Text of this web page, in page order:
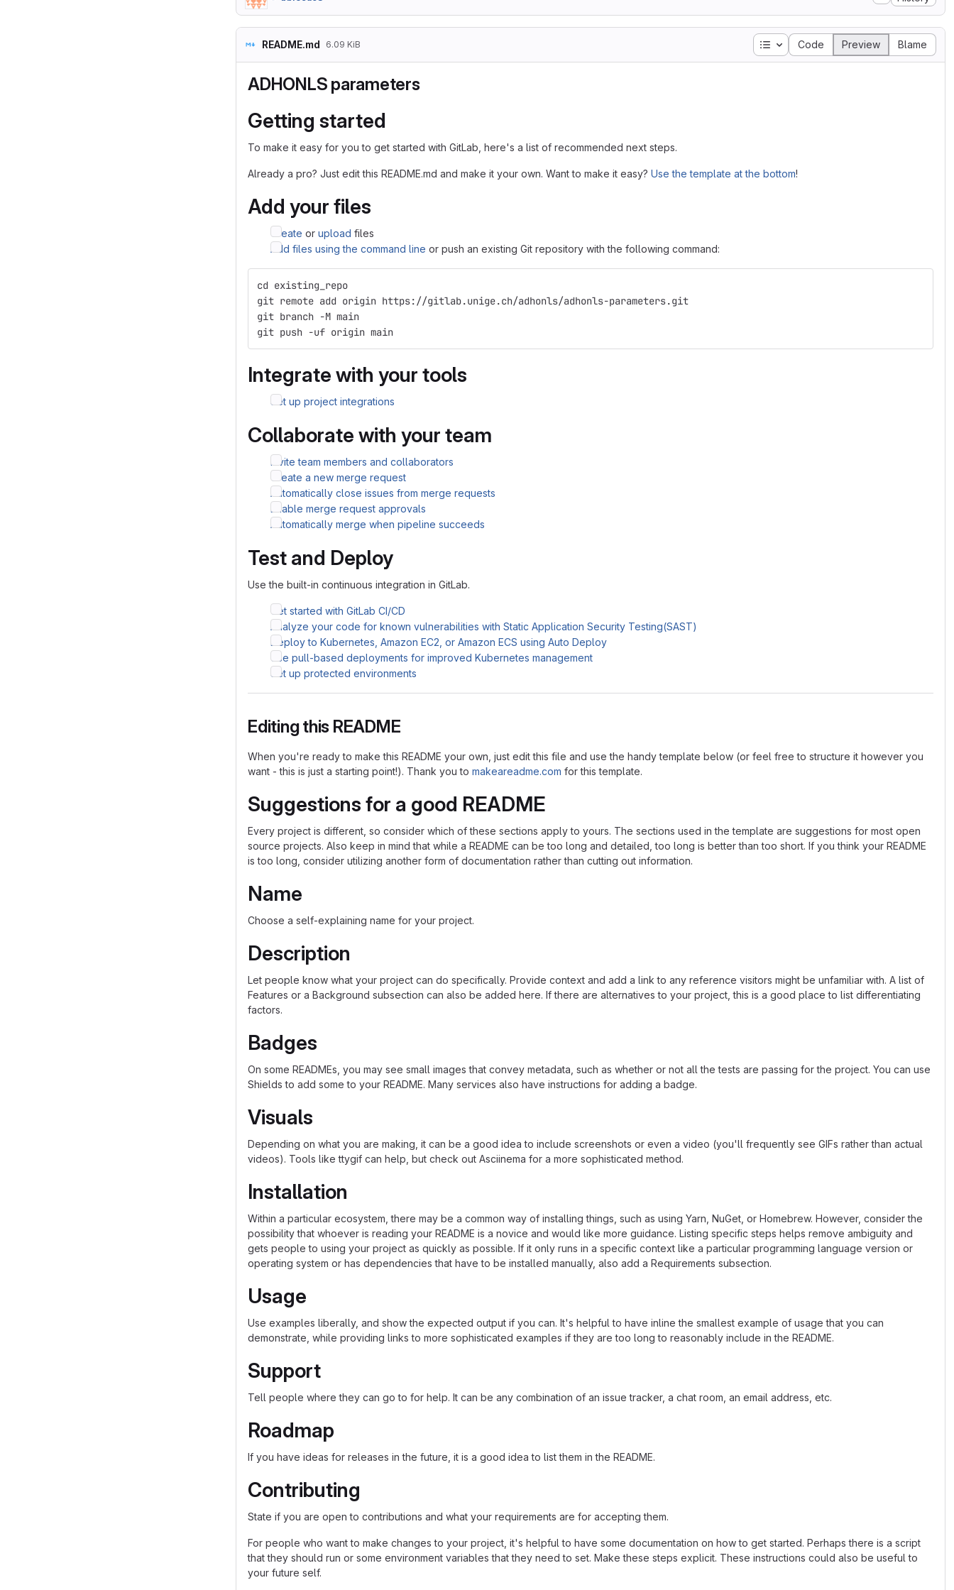
README.md 6.09 KiB Table of contents
Code Preview Blame
ADHONLS parameters
Getting started
To make it easy for you to get started with GitLab, here's a list of recommended next steps.
Already a pro? Just edit this README.md and make it your own. Want to make it easy? Use the template at the bottom!
Add your files
Create or upload files
Add files using the command line or push an existing Git repository with the following command:
cd existing_repo
git remote add origin https://gitlab.unige.ch/adhonls/adhonls-parameters.git
git branch -M main
git push -uf origin main
Integrate with your tools
Set up project integrations
Collaborate with your team
Invite team members and collaborators
Create a new merge request
Automatically close issues from merge requests
Enable merge request approvals
Automatically merge when pipeline succeeds
Test and Deploy
Use the built-in continuous integration in GitLab.
Get started with GitLab CI/CD
Analyze your code for known vulnerabilities with Static Application Security Testing(SAST)
Deploy to Kubernetes, Amazon EC2, or Amazon ECS using Auto Deploy
Use pull-based deployments for improved Kubernetes management
Set up protected environments
Editing this README
When you're ready to make this README your own, just edit this file and use the handy template below (or feel free to structure it however you
want - this is just a starting point!). Thank you to makeareadme.com for this template.
Suggestions for a good README
Every project is different, so consider which of these sections apply to yours. The sections used in the template are suggestions for most open
source projects. Also keep in mind that while a README can be too long and detailed, too long is better than too short. If you think your README
is too long, consider utilizing another form of documentation rather than cutting out information.
Name
Choose a self-explaining name for your project.
Description
Let people know what your project can do specifically. Provide context and add a link to any reference visitors might be unfamiliar with. A list of
Features or a Background subsection can also be added here. If there are alternatives to your project, this is a good place to list differentiating
factors.
Badges
On some READMEs, you may see small images that convey metadata, such as whether or not all the tests are passing for the project. You can use
Shields to add some to your README. Many services also have instructions for adding a badge.
Visuals
Depending on what you are making, it can be a good idea to include screenshots or even a video (you'll frequently see GIFs rather than actual
videos). Tools like ttygif can help, but check out Asciinema for a more sophisticated method.
Installation
Within a particular ecosystem, there may be a common way of installing things, such as using Yarn, NuGet, or Homebrew. However, consider the
possibility that whoever is reading your README is a novice and would like more guidance. Listing specific steps helps remove ambiguity and
gets people to using your project as quickly as possible. If it only runs in a specific context like a particular programming language version or
operating system or has dependencies that have to be installed manually, also add a Requirements subsection.
Usage
Use examples liberally, and show the expected output if you can. It's helpful to have inline the smallest example of usage that you can
demonstrate, while providing links to more sophisticated examples if they are too long to reasonably include in the README.
Support
Tell people where they can go to for help. It can be any combination of an issue tracker, a chat room, an email address, etc.
Roadmap
If you have ideas for releases in the future, it is a good idea to list them in the README.
Contributing
State if you are open to contributions and what your requirements are for accepting them.
For people who want to make changes to your project, it's helpful to have some documentation on how to get started. Perhaps there is a script
that they should run or some environment variables that they need to set. Make these steps explicit. These instructions could also be useful to
your future self.